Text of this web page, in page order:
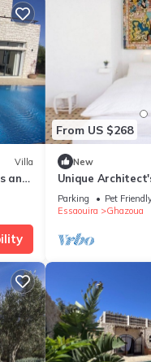
Villa
and
From US $268
New
Unique
Parking Pet
Essaouira
Ghazoua